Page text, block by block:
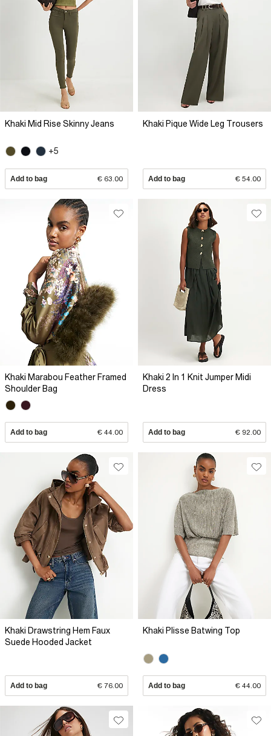
Khaki Mid Rise Skinny Jeans
+5
Add to bag € 63.00
Khaki Pique Wide Leg Trousers
Add to bag € 54.00
Khaki Marabou Feather Framed
Shoulder Bag
Add to bag € 44.00
Khaki 2 In 1 Knit Jumper Midi
Dress
Add to bag € 92.00
Khaki Drawstring Hem Faux
Suede Hooded Jacket
Add to bag € 76.00
Khaki Plisse Batwing Top
Add to bag € 44.00